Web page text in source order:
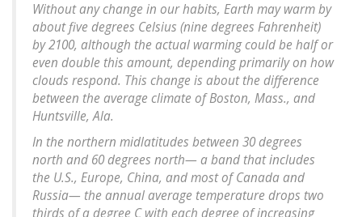
Without any change in our habits, Earth may warm by
about five degrees Celsius (nine degrees Fahrenheit)
by 2100, although the actual warming could be half or
even double this amount, depending primarily on how
clouds respond. This change is about the difference
between the average climate of Boston, Mass., and
Huntsville, Ala.
In the northern midlatitudes between 30 degrees
north and 60 degrees north— a band that includes
the U.S., Europe, China, and most of Canada and
Russia— the annual average temperature drops two